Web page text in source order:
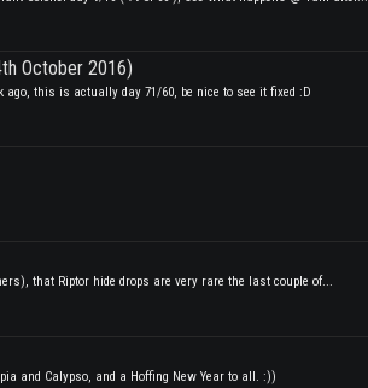
October 2016)
this is actually day 71/60, be nice to see it fixed :D
that Riptor hide drops are very rare the last couple of...
and Calypso, and a Hoffing New Year to all. :))